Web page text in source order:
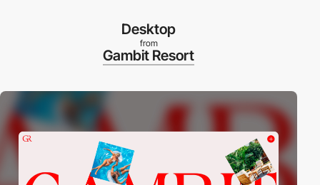
Desktop
from
Gambit Resort